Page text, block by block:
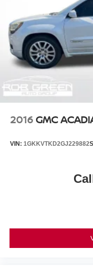
2016 GMC
VIN: 1GKKVTKD2GJ229882